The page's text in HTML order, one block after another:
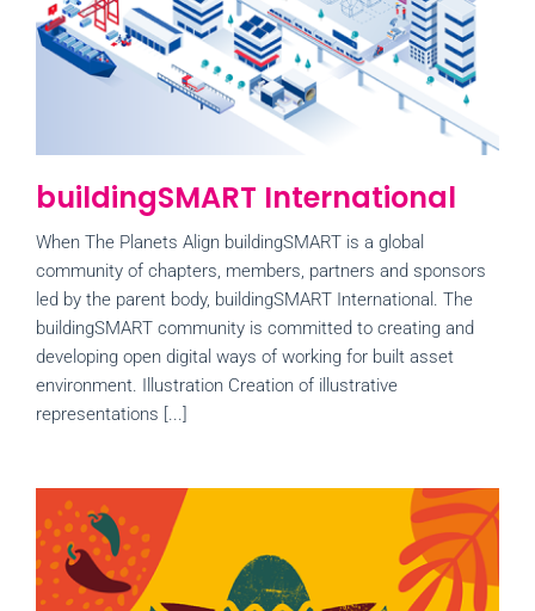
buildingSMART International
When The Planets Align buildingSMART is a global
community of chapters, members, partners and sponsors
led by the parent body, buildingSMART International. The
buildingSMART community is committed to creating and
developing open digital ways of working for built asset
environment. Illustration Creation of illustrative
representations [...]